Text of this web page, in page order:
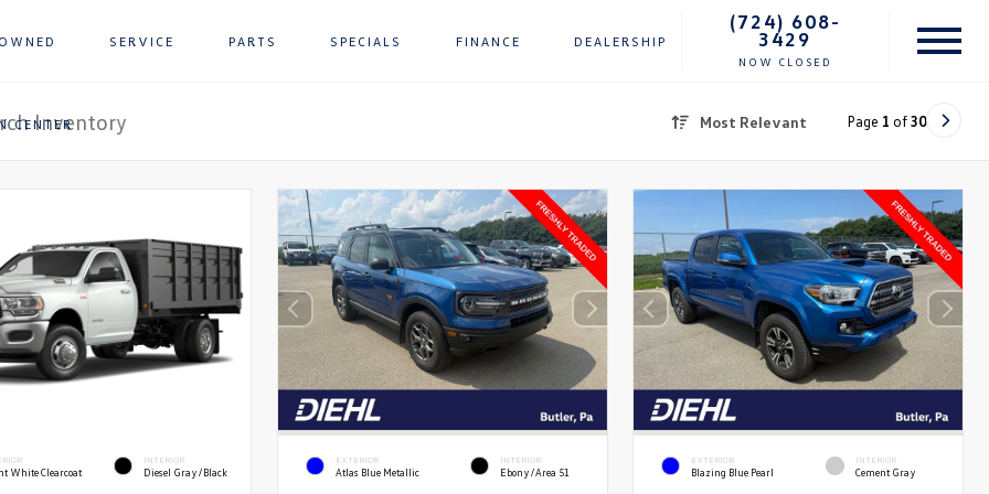
SERVICE PARTS SPECIALS FINANCE DEALERSHIP
CENTER
(724) 608-
3429
NOW CLOSED
Most Relevant Page 1 of30
White Clearcoat
INTERIOR
Diesel Gray/Black
EXTERIOR
Atlas Blue Metallic
INTERIOR
Ebony/Area 51
EXTERIOR
Blazing Blue Pearl
INTERIOR
Cement Gray